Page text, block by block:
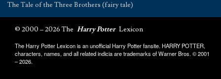
The Tale of the Three Brothers (fairy tale)
© 2000 – 2026 The Harry Potter Lexicon
The Harry Potter Lexicon is an unofficial Harry Potter fansite. HARRY POTTER,
characters, names, and all related indicia are trademarks of Warner Bros. © 2001
– 2026.